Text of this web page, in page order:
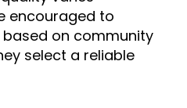
encouraged to
on community
select a reliable